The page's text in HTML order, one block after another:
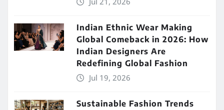
Indian Ethnic Wear Making
Global Comeback in 2026: How
Indian Designers Are
Redefining Global Fashion
Jul 19, 2026
Sustainable Fashion Trends